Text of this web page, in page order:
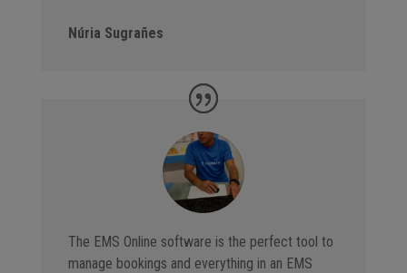
Núria Sugrañes
The EMS Online software is the perfect tool to
manage bookings and everything in an EMS